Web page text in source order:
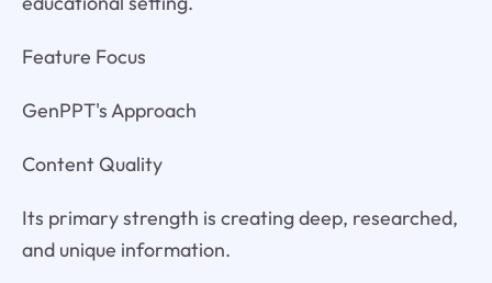
Feature Focus
GenPPT's Approach
Content Quality
Its primary strength is creating deep, researched,
and unique information.